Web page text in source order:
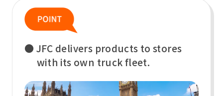
● JFC delivers products to stores
with its own truck fleet.